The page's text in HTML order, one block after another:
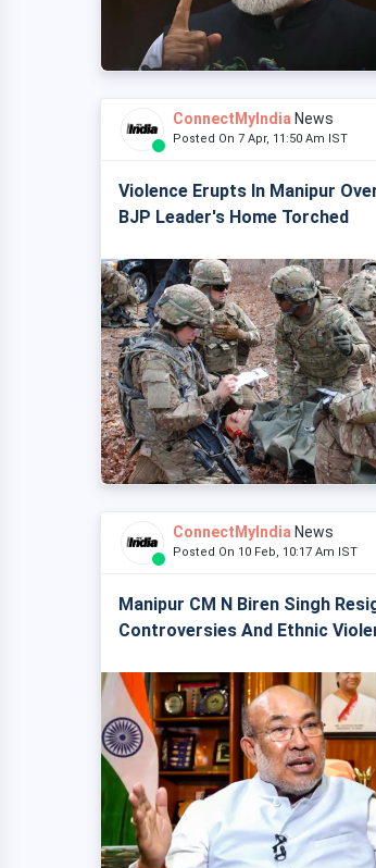
ConnectMyIndia News
Posted On 7 Apr, 11:50 Am IST
Violence Erupts In Manipur
BJP Leader's Home Torched
ConnectMyIndia News
Posted On 10 Feb, 10:17 Am IST
Manipur CM N Biren Singh
Controversies And Ethnic